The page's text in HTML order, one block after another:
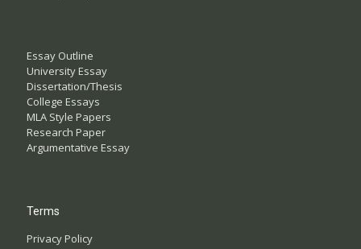
Essay Outline
University Essay
Dissertation/Thesis
College Essays
MLA Style Papers
Research Paper
Argumentative Essay
Terms
Privacy Policy